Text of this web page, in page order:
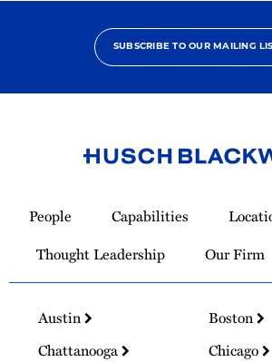
SUBSCRIBE TO OUR MAILING
Homepage
People Capabilities
Thought Leadership
Our Firm
Austin
Boston
Chattanooga
Chicago